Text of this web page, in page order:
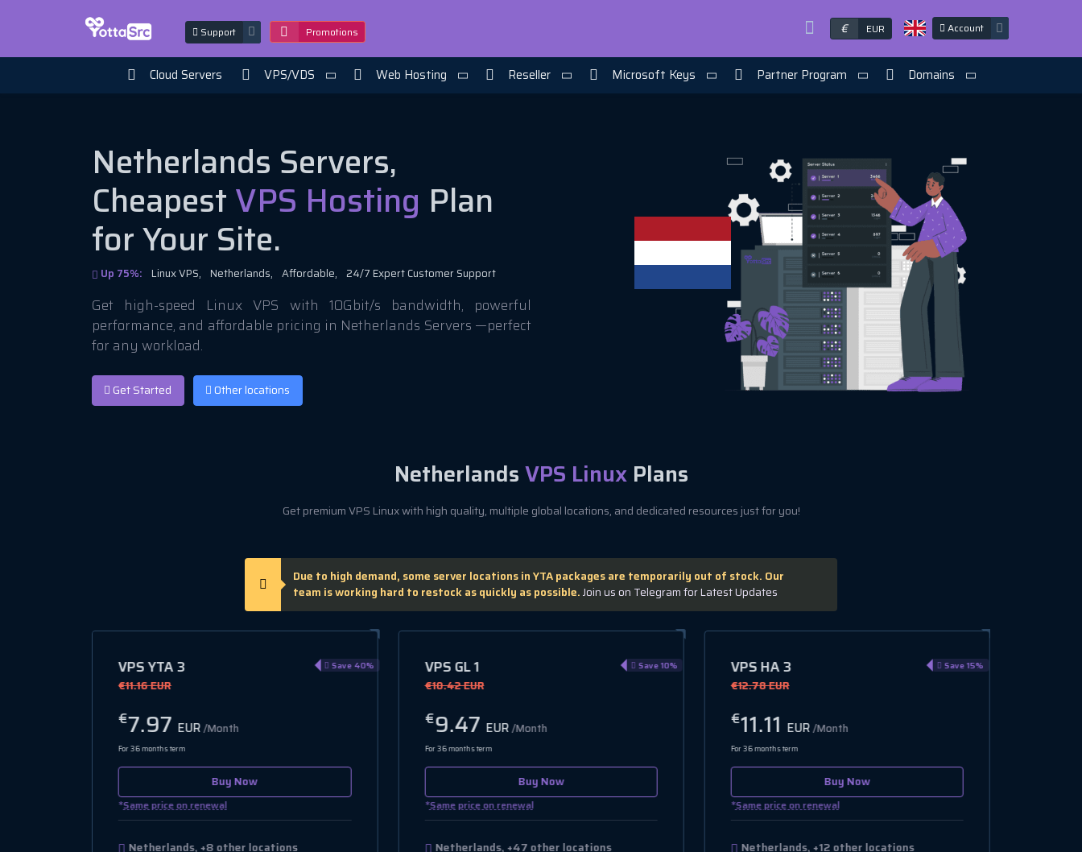
Support Promotions € EUR Account
Cloud Servers VPS/VDS Web Hosting Reseller Microsoft Keys Partner Program Domains
Netherlands Servers,
CheapestVPS Hosting Plan
for Your Site.
Up 75%: Linux VPS, Netherlands, Affordable, 24/7 Expert Customer Support
Get high-speed Linux VPS with 10Gbit/s bandwidth, powerful
performance, and affordable pricing in Netherlands Servers —perfect
for any workload.
Get Started Other locations
NetherlandsVPS LinuxPlans
Get premium VPS Linux with high quality, multiple global locations, and dedicated resources just for you!
Due to high demand, some server locations in YTA packages are temporarily out of stock. Our
team is working hard to restock as quickly as possible.Join us on Telegram for Latest Updates
VPS GL 1
€10.42 EUR
Save 10%
€9.47EUR/Month
For 36 months term
Buy Now
*Same price on renewal
Netherlands, +47 other locations
VPS HA 3
€12.78 EUR
Save 15%
€11.11 EUR/Month
For 36 months term
Buy Now
*Same price on renewal
Netherlands, +12 other locations
VPS GL 8
€14.30 EUR
Save 10%
€13.00EUR/Month
For 36 months term
Out of stock
*Same price on renewal
Netherlands, +11 other locations